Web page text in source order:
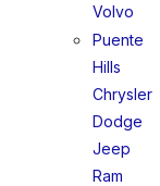
Volvo
Puente
Hills
Chrysler
Dodge
Jeep
Ram